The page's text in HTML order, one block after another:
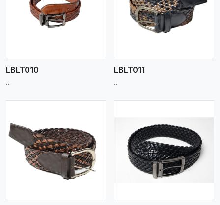
LBLT010
..
View More
LBLT011
..
View More